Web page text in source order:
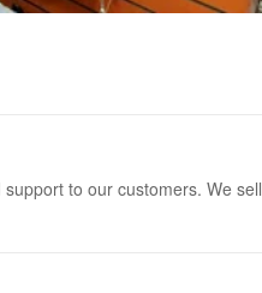
to our customers. We sell